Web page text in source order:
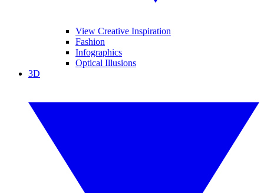
View Creative Inspiration
Fashion
Infographics
Optical Illusions
3D